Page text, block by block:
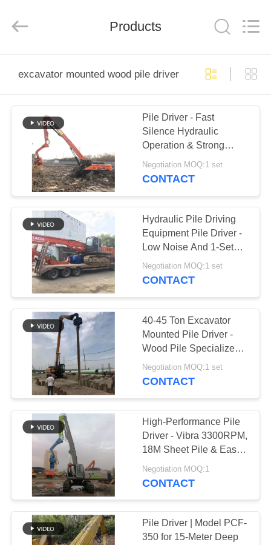
PRODUCTS
SHOW
ABOUT
US
FACTORY
TOUR
QUALITY
CONTROL
CONTACT
NEWS
CASES
REQUEST
A QUOTE
Co.,
Reserved.
Products
excavator mounted wood pile driver
Pile Driver - Fast
Silence Hydraulic
Operation & Strong
Geological Adaptability
Negotiation MOQ:1 set
CONTACT
Hydraulic Pile Driving
Equipment Pile Driver -
Low Noise And 1-Set
MOQ For Trial Orders
Negotiation MOQ:1 set
CONTACT
40-45 Ton Excavator
Mounted Pile Driver -
Wood Pile Specialized
With Flexible Control
And High Efficiency
Negotiation MOQ:1 set
CONTACT
High-Performance Pile
Driver - Vibra 3300RPM,
18M Sheet Pile & Easy
Maintenance
Negotiation MOQ:1
CONTACT
Pile Driver | Model PCF-
350 for 15-Meter Deep